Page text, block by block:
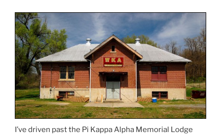
I’ve driven past the Pi Kappa Alpha Memorial Lodge